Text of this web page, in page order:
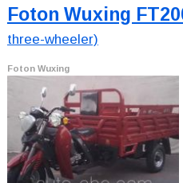
Foton Wuxing
three-wheeler)
Foton Wuxing